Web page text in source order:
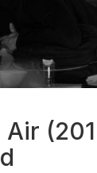
Air